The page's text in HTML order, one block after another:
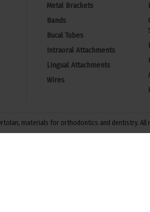
Metal Brackets
Bands
Bucal Tubes
Intraoral Attachments
Lingual Attachments
Wires
materials for orthodontics and dentistry. All